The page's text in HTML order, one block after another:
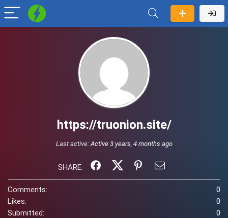
https://truonion.site/
Last active:Active 3 years, 4 months ago
SHARE:
Comments:
0
Likes:
0
Submitted:
0